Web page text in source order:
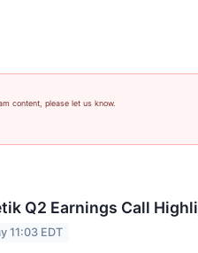
content, please let us know.
Q2 Earnings Call
11:03 EDT